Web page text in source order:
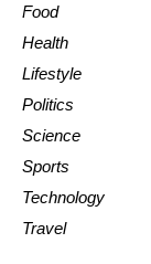
Food
Health
Lifestyle
Politics
Science
Sports
Technology
Travel